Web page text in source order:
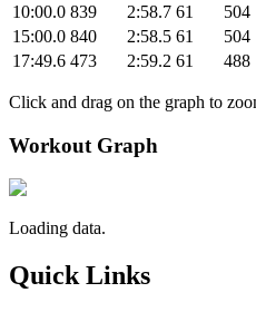
10:00.0 839 2:58.7 61 504
15:00.0 840 2:58.5 61 504
17:49.6 473 2:59.2 61 488
Click and drag on the graph to
Workout Graph
Loading data.
Quick Links